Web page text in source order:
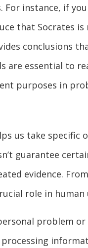
For instance, if
that Socrates
conclusions
are essential to
purposes in
us take specific
guarantee
evidence.
role in
problem